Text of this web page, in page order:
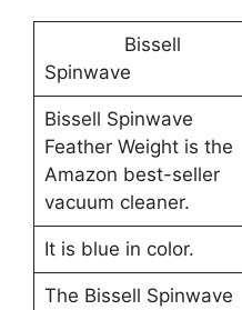
Bissell
Spinwave
Bissell Spinwave
Feather Weight is the
Amazon best-seller
vacuum cleaner.
It is blue in color.
The Bissell Spinwave